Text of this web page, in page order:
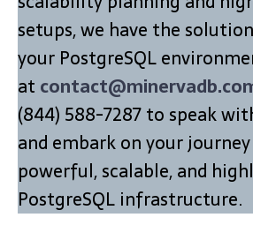
setups, we have the
your PostgreSQL
at
(844) 588-7287 to speak
and embark on your
powerful, scalable, and
PostgreSQL infrastructure.